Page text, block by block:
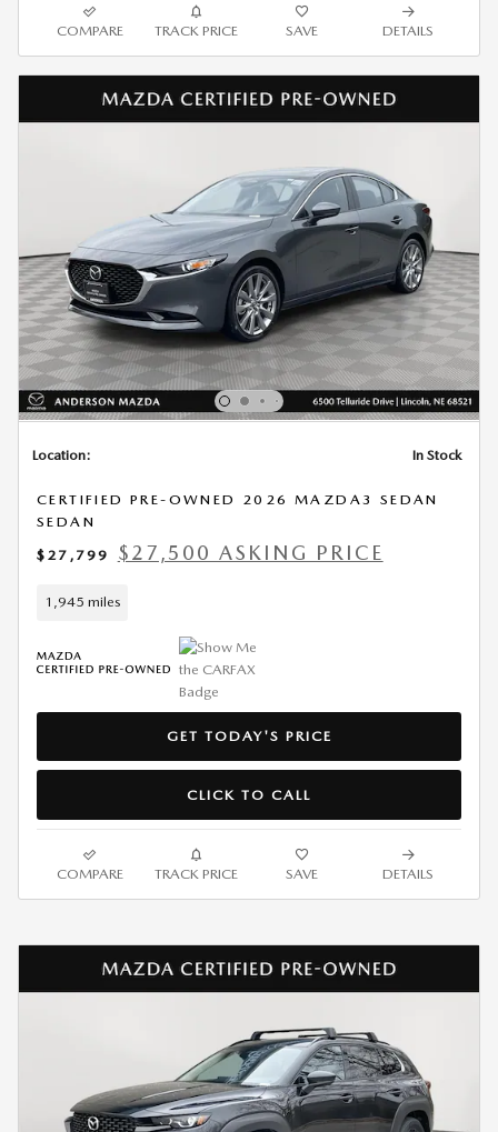
COMPARE TRACK PRICE SAVE DETAILS
Location: In Stock
CERTIFIED PRE-OWNED 2026 MAZDA3 SEDAN
SEDAN
$27,799
$27,500 ASKING PRICE
1,945 miles
GET TODAY'S PRICE
CLICK TO CALL
COMPARE TRACK PRICE SAVE DETAILS